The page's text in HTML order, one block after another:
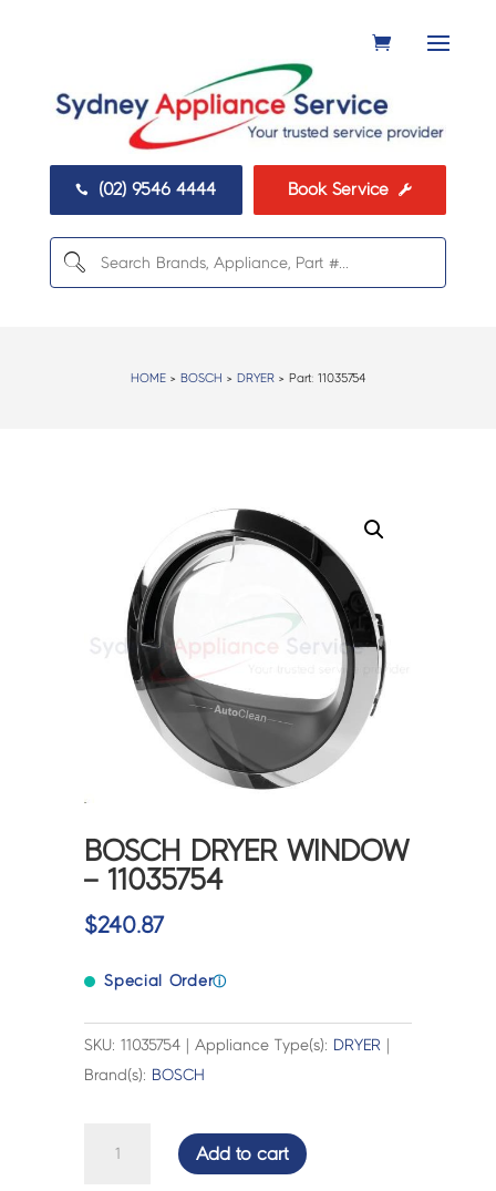
 (02) 9546 4444 Book Service 
HOME> BOSCH > DRYER> Part: 11035754
BOSCH DRYER WINDOW
– 11035754
$240.87
Special Orderⓘ
SKU: 11035754 | Appliance Type(s): DRYER
Brand(s): BOSCH
Add to cart